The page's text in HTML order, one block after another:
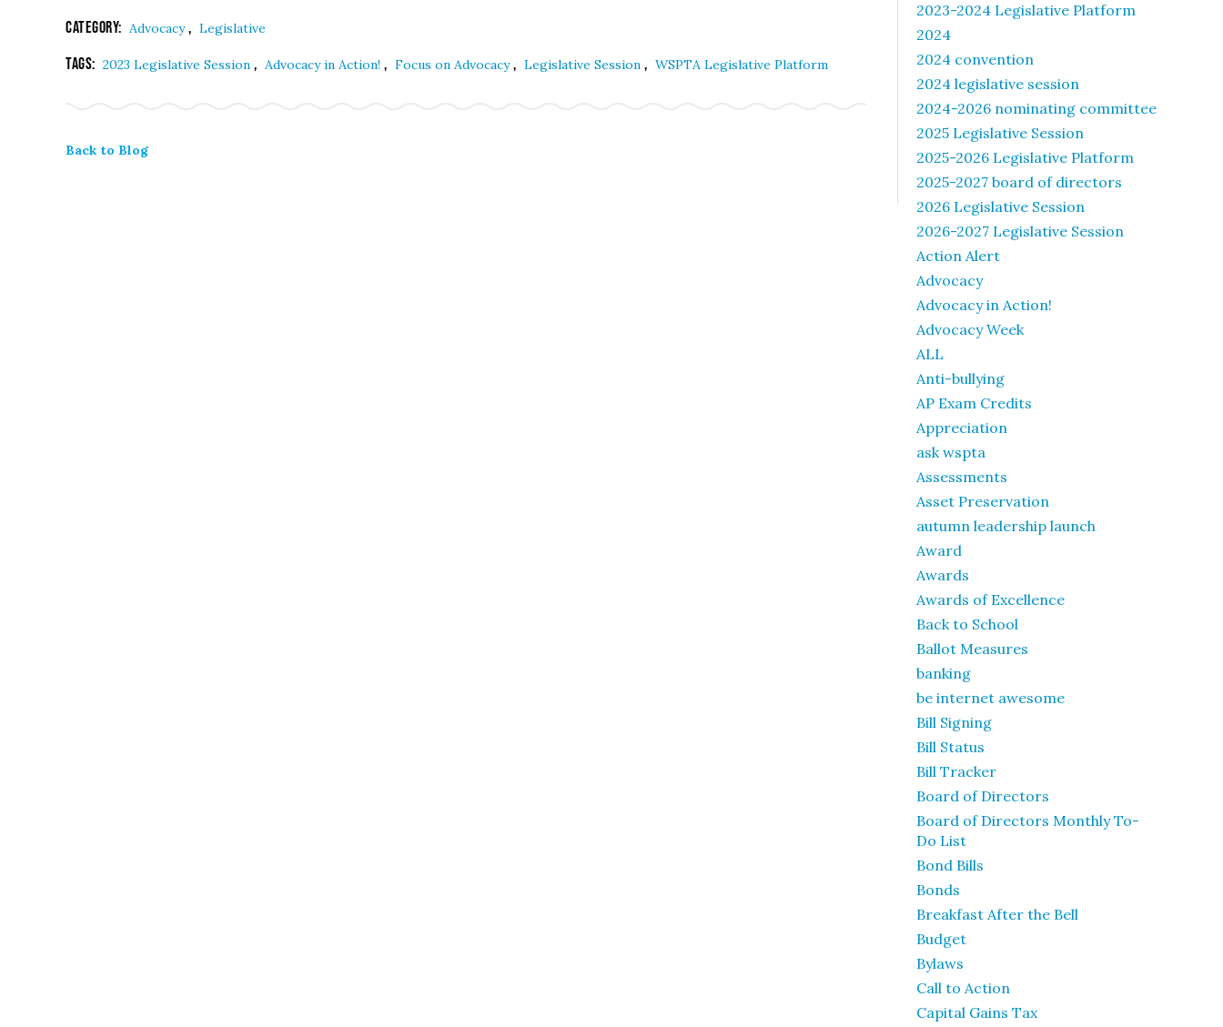
Category: Advocacy, Legislative
Tags: 2023 Legislative Session , Advocacy in Action! , Focus on Advocacy, Legislative Session , WSPTA Legislative Platform
Back to Blog
2023-2024 Legislative Platform
2024
2024 convention
2024 legislative session
2024-2026 nominating committee
2025 Legislative Session
2025-2026 Legislative Platform
2025-2027 board of directors
2026 Legislative Session
2026-2027 Legislative Session
Action Alert
Advocacy
Advocacy in Action!
Advocacy Week
ALL
Anti-bullying
AP Exam Credits
Appreciation
ask wspta
Assessments
Asset Preservation
autumn leadership launch
Award
Awards
Awards of Excellence
Back to School
Ballot Measures
banking
be internet awesome
Bill Signing
Bill Status
Bill Tracker
Board of Directors
Board of Directors Monthly To-
Do List
Bond Bills
Bonds
Breakfast After the Bell
Budget
Bylaws
Call to Action
Capital Gains Tax